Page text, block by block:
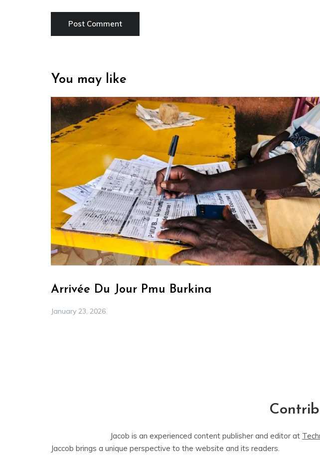
You may like
Arrivée Du Jour Pmu Burkina
January 23, 2026
Jacob is an experienced content publisher and editor at
Jaccob brings a unique perspective to the website and its readers.